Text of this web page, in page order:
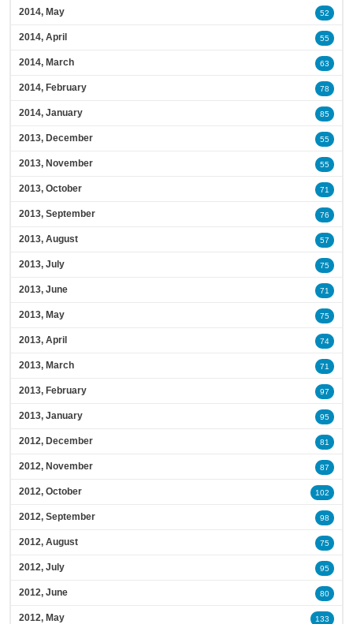
2014, May 52
2014, April 55
2014, March 63
2014, February 78
2014, January 85
2013, December 55
2013, November 55
2013, October 71
2013, September 76
2013, August 57
2013, July 75
2013, June 71
2013, May 75
2013, April 74
2013, March 71
2013, February 97
2013, January 95
2012, December 81
2012, November 87
2012, October 102
2012, September 98
2012, August 75
2012, July 95
2012, June 80
2012, May 133